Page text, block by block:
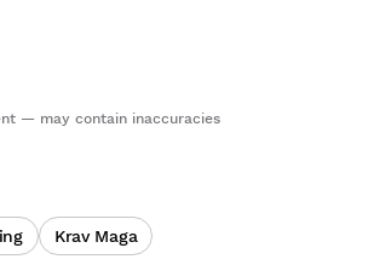
— may contain inaccuracies
Krav Maga